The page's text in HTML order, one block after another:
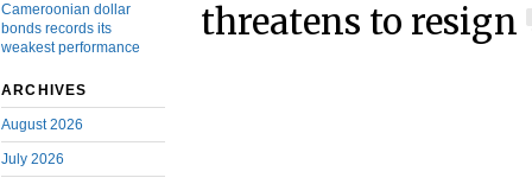
Cameroonian dollar
bonds records its
weakest performance
ARCHIVES
August 2026
July 2026
threatens to resign